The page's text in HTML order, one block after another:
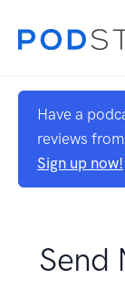
Have a
reviews
Sign up now!
Send